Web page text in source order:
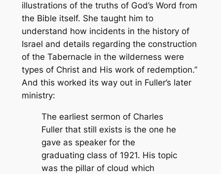
illustrations of the truths of God’s Word from
the Bible itself. She taught him to
understand how incidents in the history of
Israel and details regarding the construction
of the Tabernacle in the wilderness were
types of Christ and His work of redemption.”
And this worked its way out in Fuller’s later
ministry:
The earliest sermon of Charles
Fuller that still exists is the one he
gave as speaker for the
graduating class of 1921. His topic
was the pillar of cloud which